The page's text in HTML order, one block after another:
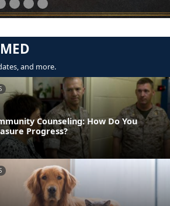
and more.
Counseling: How Do You
Progress?